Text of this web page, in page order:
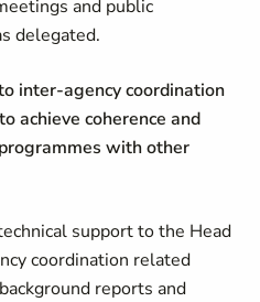
and public
delegated.
inter-agency coordination
achieve coherence and
with other
support to the Head
coordination related
reports and